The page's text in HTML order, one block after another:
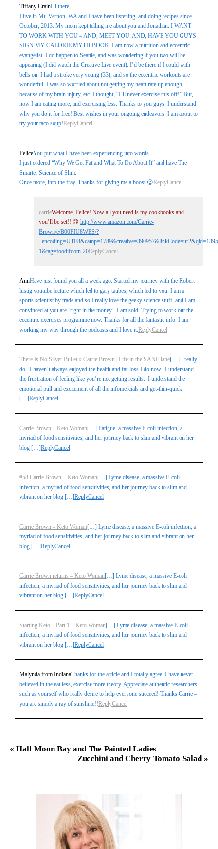
Tiffany CrainHi there,
I live in Mt. Vernon, WA and I have been listening, and doing recipes since
October, 2013. My mom kept telling me about you and Jonathan. I WANT
TO WORK WITH YOU – AND, MEET YOU. AND, HAVE YOU GUYS
SIGN MY CALORIE MYTH BOOK. I am now a nutrition and eccentric
evangelist. I do happen to Seattle, and was wondering if you two will be
appearing (I did watch the Creative Live event). I’d be there if I could with
bells on. I had a stroke very young (33), and so the eccentric workouts are
wonderful. I was so worried about not getting my heart rate up enough
because of my brain injury, etc. I thought, “I’ll never exercise this off!” But,
now I am eating more, and exercising less. Thanks to you guys. I understand
why you do it for free! Best wishes in your ongoing endeavors. I am about to
try your taco soup!ReplyCancel
FeliceYou put what I have been experiencing into words.
I just ordered “Why We Get Fat and What To Do About It” and have The
Smarter Science of Slim.
Once more, into the fray. Thanks for giving me a boost 😉ReplyCancel
carrieWelcome, Felice! Now all you need is my cookbooks and
you’ll be set!! 😉 http://www.amazon.com/Carrie-
Brown/e/B00FIU8WES/?
1&tag=foodifootn-20ReplyCancel
AnnHave just found you all a week ago. Started my journey with the Robert
lustig youtube lecture which led to gary taubes, which led to you. I am a
sports scientist by trade and so I really love the geeky science stuff, and I am
convinced at you are ‘right in the money’. I am sold. Trying to work out the
eccentric exercises programme now. Thanks for all the fantastic info. I am
working my way through the podcasts and I love it.ReplyCancel
There Is No Silver Bullet » Carrie Brown | Life in the SANE lane[…] I really
do. I haven’t always enjoyed the health and fat-loss I do now. I understand
the frustration of feeling like you’re not getting results. I understand the
emotional pull and excitement of all the infomercials and get-thin-quick
[…]ReplyCancel
Carrie Brown – Keto Woman[…] Fatigue, a massive E-coli infection, a
myriad of food sensitivities, and her journey back to slim and vibrant on her
blog […]ReplyCancel
#58 Carrie Brown – Keto Woman[…] Lyme disease, a massive E-coli
infection, a myriad of food sensitivities, and her journey back to slim and
vibrant on her blog […]ReplyCancel
Carrie Brown – Keto Woman[…] Lyme disease, a massive E-coli infection, a
myriad of food sensitivities, and her journey back to slim and vibrant on her
blog […]ReplyCancel
Carrie Brown returns – Keto Woman[…] Lyme disease, a massive E-coli
infection, a myriad of food sensitivities, and her journey back to slim and
vibrant on her blog […]ReplyCancel
Starting Keto – Part 1 – Keto Woman[…] Lyme disease, a massive E-coli
infection, a myriad of food sensitivities, and her journey back to slim and
vibrant on her blog […]ReplyCancel
Malynda from IndianaThanks for the article and I totally agree. I have never
believed in the eat less, exercise more theory. Appreciate authentic researchers
such as yourself who really desire to help everyone succeed! Thanks Carrie –
you are simply a ray of sunshine!!ReplyCancel
« Half Moon Bay and The Painted Ladies
Zucchini and Cherry Tomato Salad »